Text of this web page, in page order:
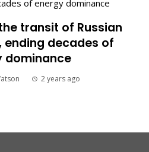
transit of Russian
ending decades of
dominance
2 years ago